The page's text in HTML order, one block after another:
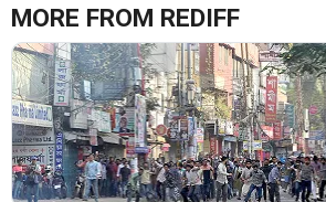
MORE FROM REDIFF